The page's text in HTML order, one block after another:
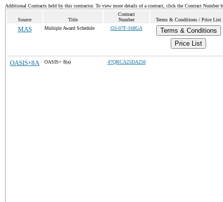
Additional Contracts held by this contractor. To view more details of a contract, click the Contract Number
Source Title
Contract
Number
Terms & Conditions / Price List
MAS Multiple Award Schedule GS-07F-168GA
Terms & Conditions
Price List
OASIS+8A OASIS+ 8(a) 47QRCA25DA256